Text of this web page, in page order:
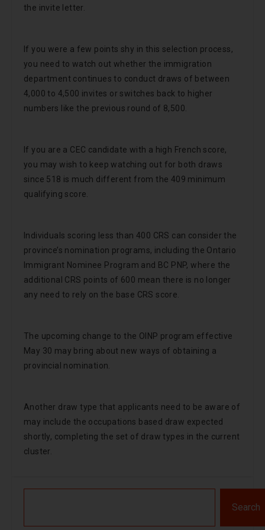
the invite letter.
If you were a few points shy in this selection process,
you need to watch out whether the immigration
department continues to conduct draws of between
4,000 to 4,500 invites or switches back to higher
numbers like the previous round of 8,500.
If you are a CEC candidate with a high French score,
you may wish to keep watching out for both draws
since 518 is much different from the 409 minimum
qualifying score.
Individuals scoring less than 400 CRS can consider the
province’s nomination programs, including the Ontario
Immigrant Nominee Program and BC PNP, where the
additional CRS points of 600 mean there is no longer
any need to rely on the base CRS score.
The upcoming change to the OINP program effective
May 30 may bring about new ways of obtaining a
provincial nomination.
Another draw type that applicants need to be aware of
may include the occupations based draw expected
shortly, completing the set of draw types in the current
cluster.
Search